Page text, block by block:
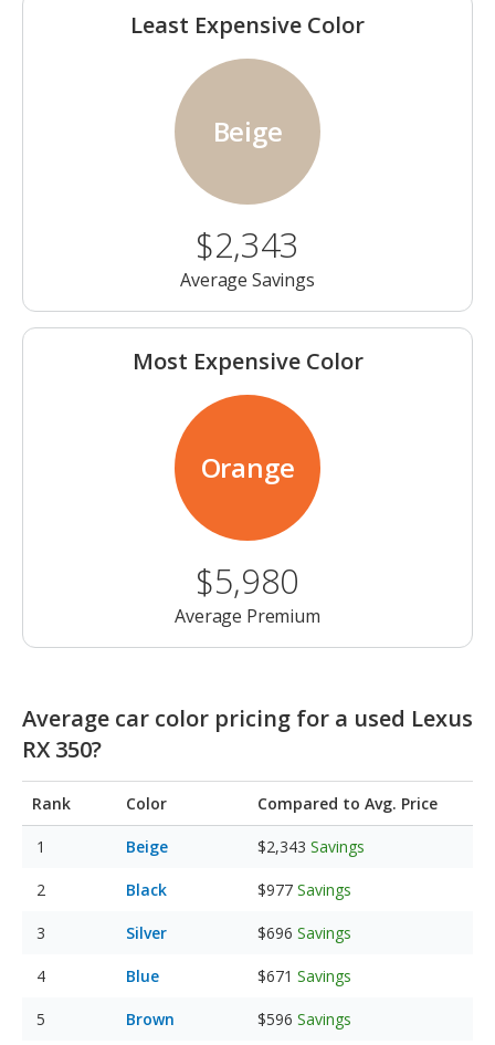
Least Expensive Color
Beige
$2,343
Average Savings
Most Expensive Color
Orange
$5,980
Average Premium
Average car color pricing for a used Lexus
RX 350?
Rank Color Compared to Avg. Price
Beige $2,343 Savings
Black $977 Savings
Silver $696 Savings
Blue $671 Savings
Brown $596 Savings